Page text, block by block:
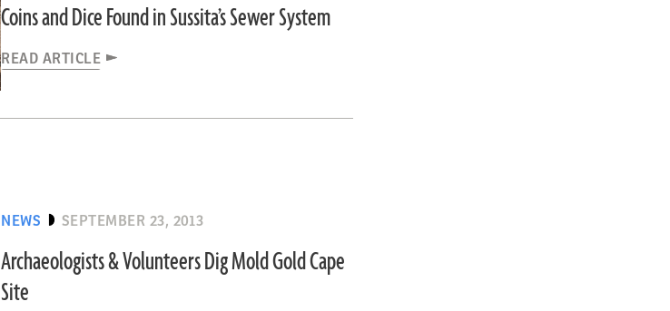
Coins and Dice Found in Sussita’s Sewer System
READ ARTICLE
NEWS SEPTEMBER 23, 2013
Archaeologists & Volunteers Dig Mold Gold Cape
Site